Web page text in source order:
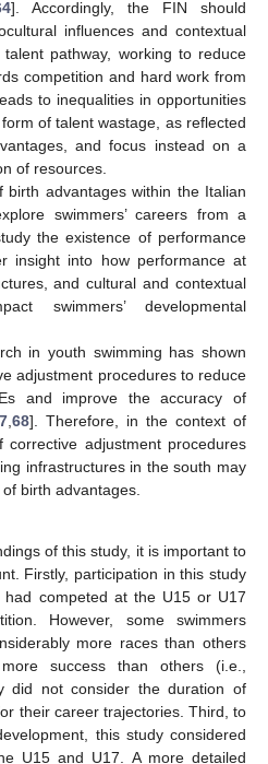
]. Accordingly, the FIN should
influences and contextual
pathway, working to reduce
competition and hard work from
to inequalities in opportunities
of talent wastage, as reflected
and focus instead on a
of resources.
birth advantages within the Italian
swimmers’ careers from a
the existence of performance
insight into how performance at
and cultural and contextual
swimmers’ developmental
in youth swimming has shown
adjustment procedures to reduce
and improve the accuracy of
68]. Therefore, in the context of
adjustment procedures
infrastructures in the south may
birth advantages.
of this study, it is important to
Firstly, participation in this study
competed at the U15 or U17
However, some swimmers
more races than others
success than others (i.e.,
did not consider the duration of
their career trajectories. Third, to
this study considered
U15 and U17. A more detailed